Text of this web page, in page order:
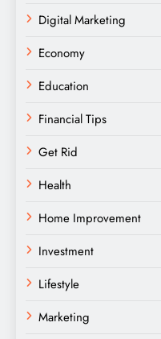
Digital Marketing
Economy
Education
Financial Tips
Get Rid
Health
Home Improvement
Investment
Lifestyle
Marketing